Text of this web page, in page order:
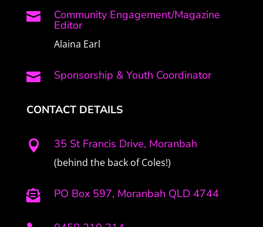
 Community Engagement/Magazine
Editor
Alaina Earl
 Sponsorship & Youth Coordinator
CONTACT DETAILS
 35 St Francis Drive, Moranbah
(behind the back of Coles!)
 PO Box 597, Moranbah QLD 4744